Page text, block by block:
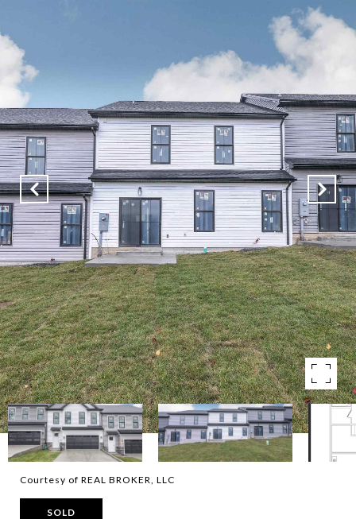
Courtesy of REAL BROKER, LLC
SOLD